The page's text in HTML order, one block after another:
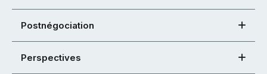
Postnégociation
Perspectives